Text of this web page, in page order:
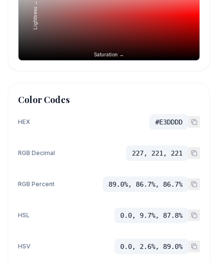
Saturation →
Lightness →
Color Codes
HEX #E3DDDD
RGB Decimal 227, 221, 221
RGB Percent 89.0%, 86.7%, 86.7%
HSL 0.0, 9.7%, 87.8%
HSV 0.0, 2.6%, 89.0%